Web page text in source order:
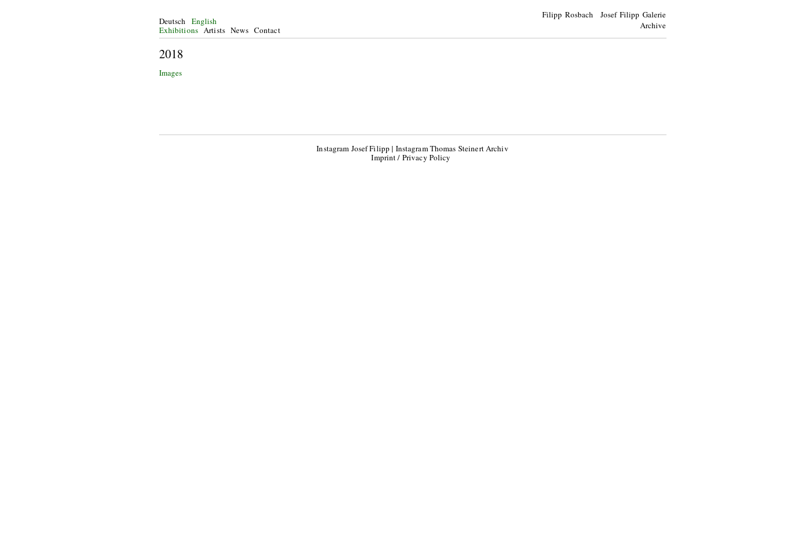
Filipp Rosbach Josef Filipp Galerie
Archive
Deutsch
English
Exhibitions Artists News Contact
2018
Images
Instagram Josef Filipp | Instagram Thomas Steinert Archiv
Imprint / Privacy Policy